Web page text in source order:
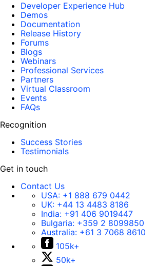
Developer Experience Hub
Demos
Documentation
Release History
Forums
Blogs
Webinars
Professional Services
Partners
Virtual Classroom
Events
FAQs
Recognition
Success Stories
Testimonials
Get in touch
Contact Us
USA: +1 888 679 0442
UK: +44 13 4483 8186
India: +91 406 9019447
Bulgaria: +359 2 8099850
Australia: +61 3 7068 8610
105k+
50k+